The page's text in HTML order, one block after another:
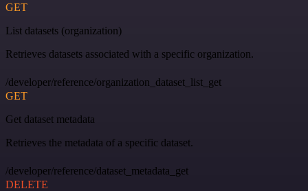
GET
List datasets (organization)
Retrieves datasets associated with a specific organization.
/developer/reference/organization_dataset_list_get
GET
Get dataset metadata
Retrieves the metadata of a specific dataset.
/developer/reference/dataset_metadata_get
DELETE